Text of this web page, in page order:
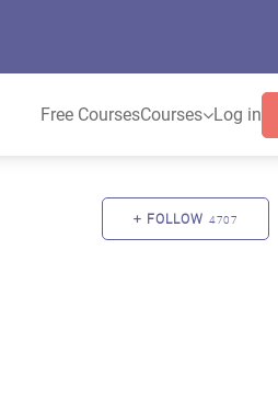
Free CoursesCourses Log in
FOLLOW 4707